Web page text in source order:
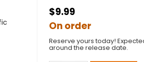
$9.99
On order
Reserve yours today!
around the release date.